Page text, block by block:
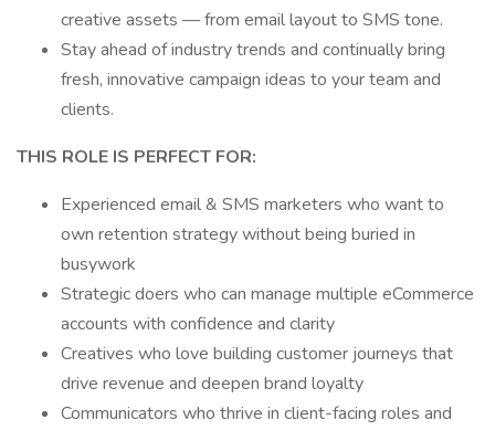
creative assets — from email layout to SMS tone.
Stay ahead of industry trends and continually bring
fresh, innovative campaign ideas to your team and
clients.
THIS ROLE IS PERFECT FOR:
Experienced email & SMS marketers who want to
own retention strategy without being buried in
busywork
Strategic doers who can manage multiple eCommerce
accounts with confidence and clarity
Creatives who love building customer journeys that
drive revenue and deepen brand loyalty
Communicators who thrive in client-facing roles and